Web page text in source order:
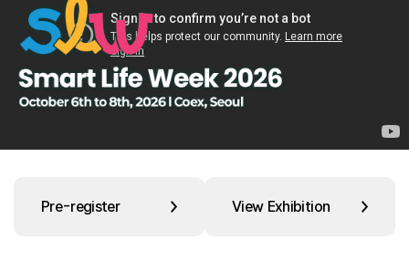
Pre-register View Exhibition